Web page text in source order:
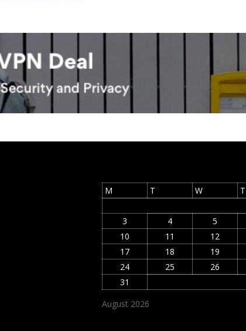
August 2026
M T W T
3
4 5
10
11 12
17
18 19
24
25 26
31